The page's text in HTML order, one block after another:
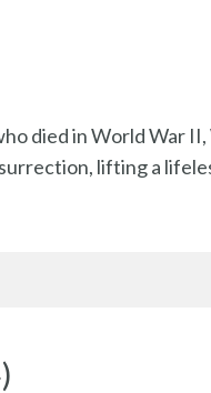
died in World War II,
lifting a